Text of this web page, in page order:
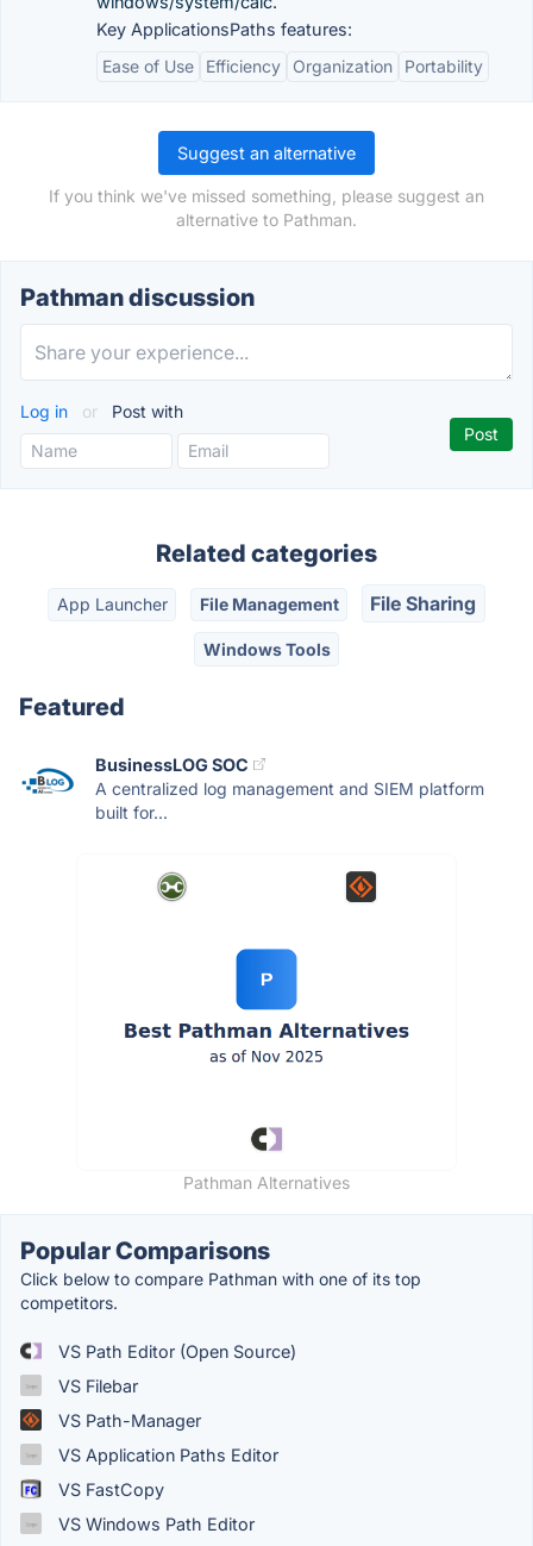
Key ApplicationsPaths features:
Ease of Use
Efficiency Organization Portability
Suggest an alternative
If you think we've missed something, please suggest an
alternative to Pathman.
Pathman discussion
Log in or Post with
Related categories
App Launcher File Management File Sharing
Windows Tools
Featured
BusinessLOG SOC
A centralized log management and SIEM platform
built for...
Pathman Alternatives
Popular Comparisons
Click below to compare Pathman with one of its top
competitors.
VS Path Editor (Open Source)
VS Filebar
VS Path-Manager
VS Application Paths Editor
VS FastCopy
VS Windows Path Editor